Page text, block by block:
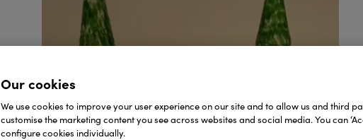
Our cookies
We use cookies to improve your user experience on our site and to allow us and third
customise the marketing content you see across websites and social media. You can
configure cookies individually.